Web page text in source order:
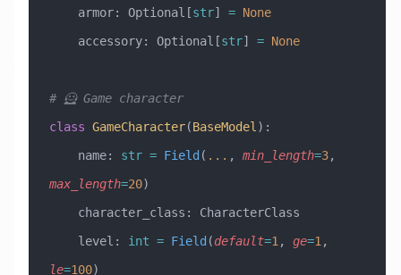
    armor: Optional[
str] = None
    accessory: Optional[
str] = None
# 🦸 Game character
class GameCharacter(BaseModel ) :
    name:
str = Field ( ... , min_length=3
max_length=20)
    character_class: CharacterClass
    level:
int = Field (default=1 , ge=1
le=100)